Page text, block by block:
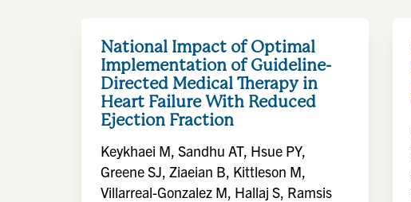
National Impact of Optimal
Implementation of Guideline-
Directed Medical Therapy in
Heart Failure With Reduced
Ejection Fraction
Keykhaei M, Sandhu AT, Hsue PY,
Greene SJ, Ziaeian B, Kittleson M,
Villarreal-Gonzalez M, Hallaj S, Ramsis